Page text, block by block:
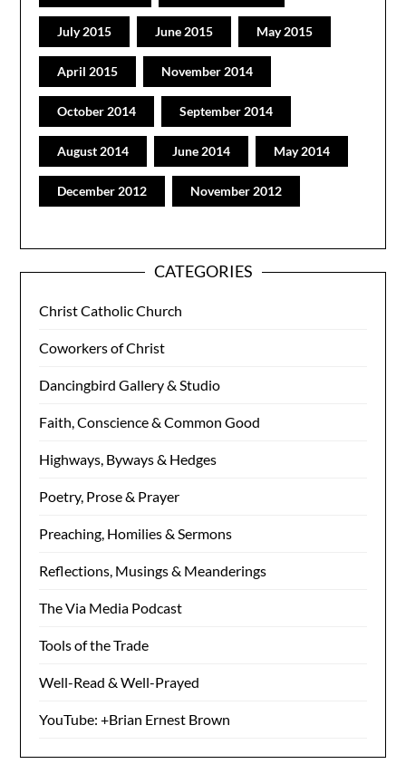
July 2015 June 2015 May 2015
April 2015 November 2014
October 2014 September 2014
August 2014 June 2014 May 2014
December 2012 November 2012
CATEGORIES
Christ Catholic Church
Coworkers of Christ
Dancingbird Gallery & Studio
Faith, Conscience & Common Good
Highways, Byways & Hedges
Poetry, Prose & Prayer
Preaching, Homilies & Sermons
Reflections, Musings & Meanderings
The Via Media Podcast
Tools of the Trade
Well-Read & Well-Prayed
YouTube: +Brian Ernest Brown